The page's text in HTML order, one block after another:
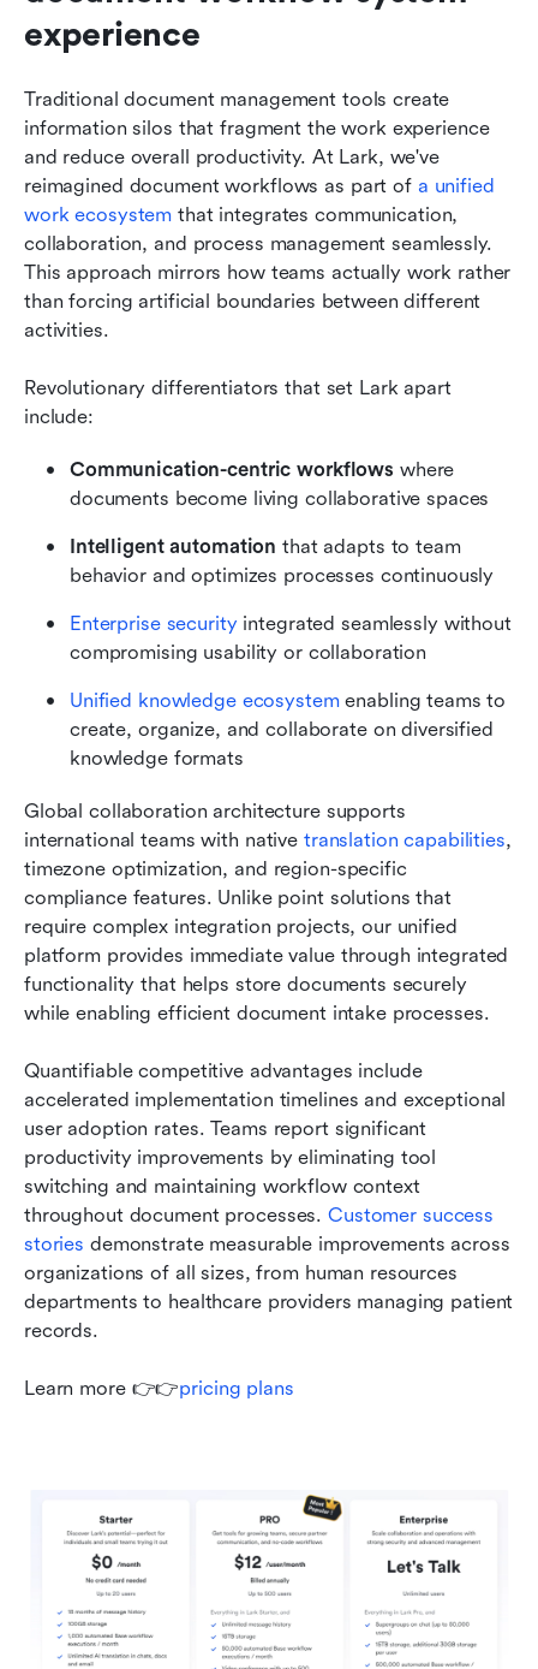
experience
Traditional document management tools create
information silos that fragment the work experience
and reduce overall productivity. At Lark, we've
reimagined document workflows as part of a unified
work ecosystem that integrates communication,
collaboration, and process management seamlessly.
This approach mirrors how teams actually work rather
than forcing artificial boundaries between different
activities.
Revolutionary differentiators that set Lark apart
include:
Communication-centric workflows where
documents become living collaborative spaces
Intelligent automation that adapts to team
behavior and optimizes processes continuously
Enterprise security integrated seamlessly without
compromising usability or collaboration
Unified knowledge ecosystem enabling teams to
create, organize, and collaborate on diversified
knowledge formats
Global collaboration architecture supports
international teams with native translation capabilities,
timezone optimization, and region-specific
compliance features. Unlike point solutions that
require complex integration projects, our unified
platform provides immediate value through integrated
functionality that helps store documents securely
while enabling efficient document intake processes.
Quantifiable competitive advantages include
accelerated implementation timelines and exceptional
user adoption rates. Teams report significant
productivity improvements by eliminating tool
switching and maintaining workflow context
throughout document processes. Customer success
stories demonstrate measurable improvements across
organizations of all sizes, from human resources
departments to healthcare providers managing patient
records.
Learn more 👉👉pricing plans